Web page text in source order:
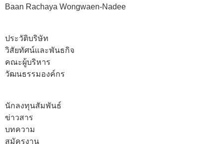
Baan Rachaya Wongwaen-Nadee
ประวัติบริษัท
วิสัยทัศน์และพันธกิจ
คณะผู้บริหาร
วัฒนธรรมองค์กร
นักลงทุนสัมพันธ์
ข่าวสาร
บทความ
สมัครงาน